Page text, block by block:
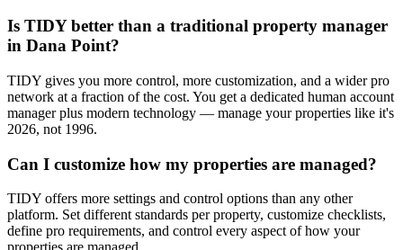
Is TIDY better than a traditional property manager
in Dana Point?
TIDY gives you more control, more customization, and a wider pro
network at a fraction of the cost. You get a dedicated human account
manager plus modern technology — manage your properties like it's
2026, not 1996.
Can I customize how my properties are managed?
TIDY offers more settings and control options than any other
platform. Set different standards per property, customize checklists,
define pro requirements, and control every aspect of how your